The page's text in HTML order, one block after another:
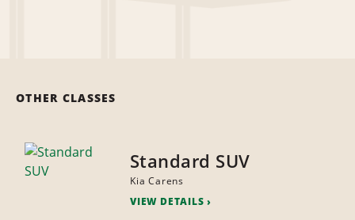
OTHER CLASSES
Standard SUV
Kia Carens
VIEW DETAILS